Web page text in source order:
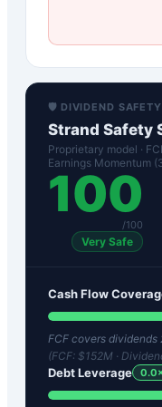
🛡️ DIVIDEND
Strand Safety
Proprietary model ·
Earnings Momentum
100
/100
Very Safe
Cash Flow
FCF covers
(FCF: $152M ·
Debt Leverage 0.0